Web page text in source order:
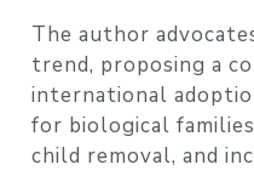
The author
trend, proposing a
international
for biological
child removal, and